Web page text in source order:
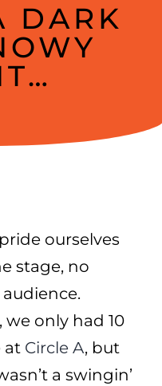
DARK
ourselves
stage, no
we only had 10
at Circle A, but
a swingin’